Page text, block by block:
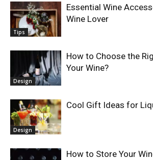
Tips
Essential Wine
Wine Lover
Design
How to Choose the
Your Wine?
Design
Cool Gift Ideas for
How to Store Your